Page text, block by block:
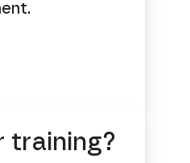
training?